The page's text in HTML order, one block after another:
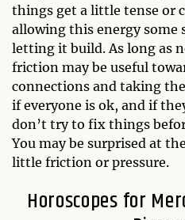
things get a little tense or
allowing this energy some
letting it build. As long as
friction may be useful
connections and taking
if everyone is ok, and if
don’t try to fix things
You may be surprised at
little friction or pressure.
Horoscopes for